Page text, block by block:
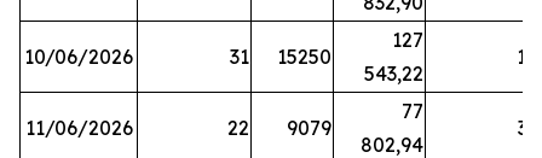
10/06/2026 31 15250
127
543,22
19
11/06/2026 22 9079
77
802,94
31